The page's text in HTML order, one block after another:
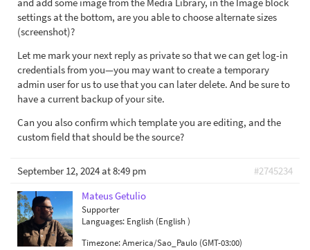
settings at the bottom, are you able to choose alternate sizes
(screenshot)?
Let me mark your next reply as private so that we can get log-in
credentials from you—you may want to create a temporary
admin user for us to use that you can later delete. And be sure to
have a current backup of your site.
Can you also confirm which template you are editing, and the
custom field that should be the source?
September 12, 2024 at 8:49 pm
#2745234
Mateus Getulio
Supporter
Languages: English (English )
Timezone:America/Sao_Paulo (GMT-03:00)